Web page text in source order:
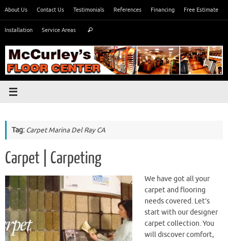
content
About Us Contact Us Testimonials References Financing Free Estimate
Installation Service Areas Search
Tag: Carpet Marina Del Ray CA
Carpet | Carpeting
We have got all your
carpet and flooring
needs covered. Let’s
start with our designer
carpet collection. You
will discover comfort,